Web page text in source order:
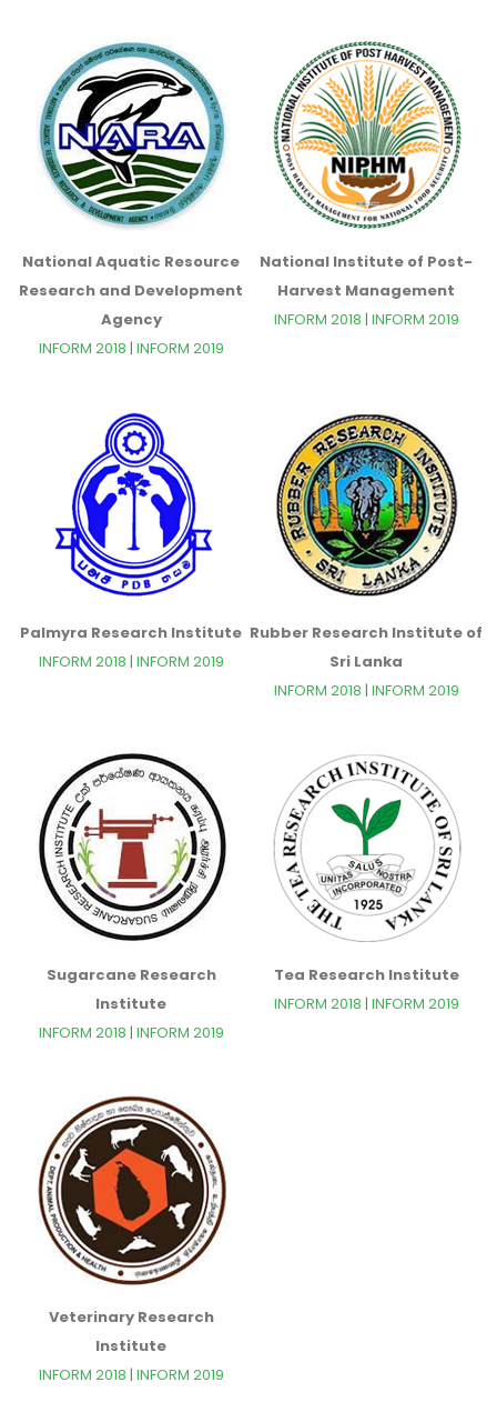
National Aquatic Resource
Research and Development
Agency
INFORM 2018 | INFORM 2019
National Institute of Post-
Harvest Management
INFORM 2018 | INFORM 2019
Palmyra Research Institute
INFORM 2018 | INFORM 2019
Rubber Research Institute of
Sri Lanka
INFORM 2018 | INFORM 2019
Sugarcane Research
Institute
INFORM 2018 | INFORM 2019
Tea Research Institute
INFORM 2018 | INFORM 2019
Veterinary Research
Institute
INFORM 2018 | INFORM 2019